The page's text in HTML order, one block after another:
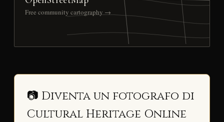
Free community cartography →
📷 Diventa un fotografo di
Cultural Heritage Online